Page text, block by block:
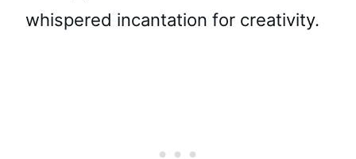
whispered incantation for creativity.